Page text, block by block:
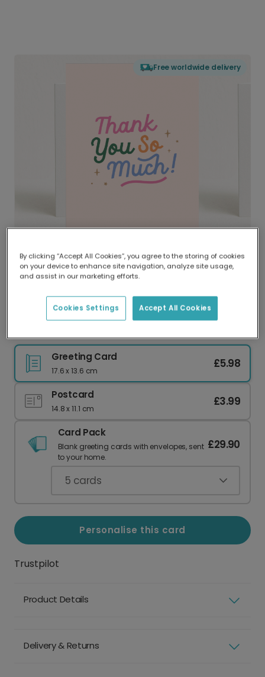
Free worldwide delivery
Delivered globally, printed locally.
Our worldwide network of printers means your
delivery and lower emissions.
Greeting Card
17.6 x 13.6 cm
£5.98
Postcard
14.8 x 11.1 cm
£3.99
Card Pack
Blank greeting cards with envelopes, sent
to your home.
£29.90
5 cards
Personalise this card
Trustpilot
Product Details
Delivery & Returns
By clicking “Accept All Cookies”, you agree to the storing of cookies
on your device to enhance site navigation, analyze site usage,
and assist in our marketing efforts.
Accept All Cookies
Cookies Settings